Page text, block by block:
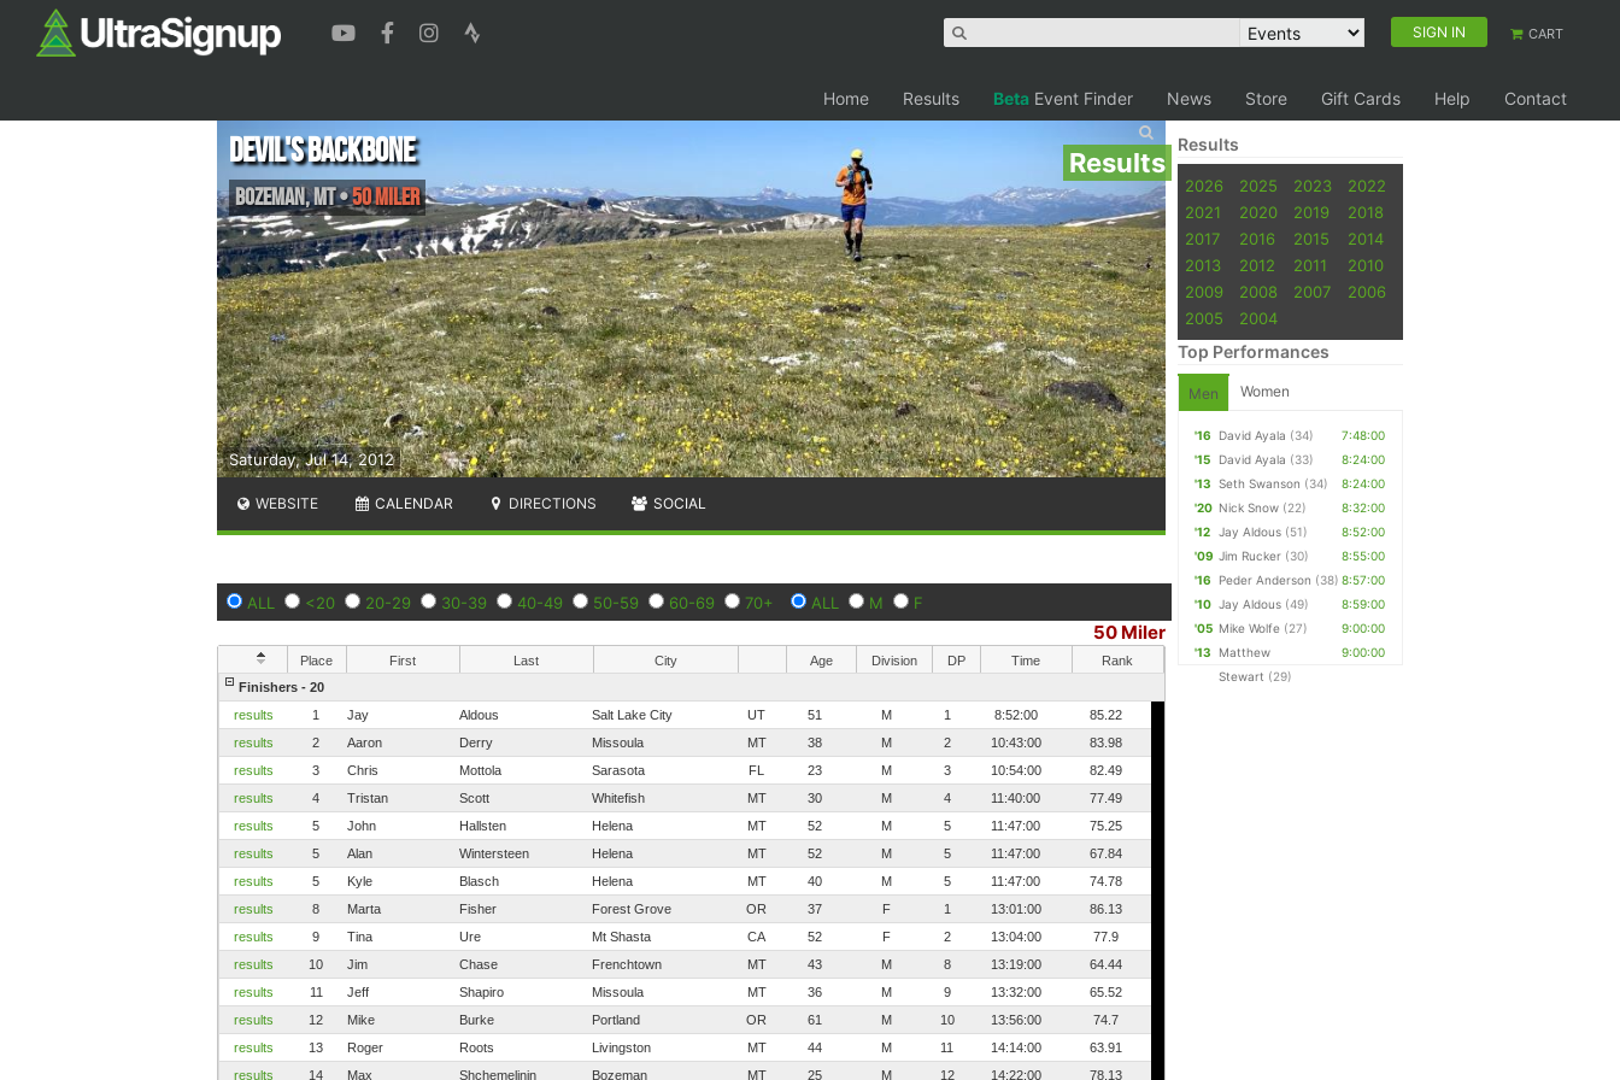
SIGN IN CART
Home Results Beta Event Finder News Store Gift Cards Help Contact
Results
Saturday, Jul 14, 2012
Devil's Backbone
Bozeman,MT•50 Miler
WEBSITE CALENDAR DIRECTIONS SOCIAL
ALL <20 20-29 30-39 40-49 50-59 60-69 70+ ALL M F
50 Miler
Place First Last City Age Division DP Time
Rank
Finishers - 20
results
1 Jay Aldous Salt Lake City UT 51 M 1 8:52:00
85.22
results
2 Aaron Derry Missoula MT 38 M 2 10:43:00
83.98
results
3 Chris Mottola Sarasota FL 23 M 3 10:54:00
82.49
results
4 Tristan Scott Whitefish MT 30 M 4 11:40:00
77.49
results
5 John Hallsten Helena MT 52 M 5 11:47:00
75.25
results
5 Alan Wintersteen Helena MT 52 M 5 11:47:00
67.84
results
5 Kyle Blasch Helena MT 40 M 5 11:47:00
74.78
results
8 Marta Fisher Forest Grove OR 37 F 1 13:01:00
86.13
results
9 Tina Ure Mt Shasta CA 52 F 2 13:04:00
77.9
results
10 Jim Chase Frenchtown MT 43 M 8 13:19:00
64.44
results
11 Jeff Shapiro Missoula MT 36 M 9 13:32:00
65.52
results
12 Mike Burke Portland OR 61 M 10 13:56:00
74.7
results
13 Roger Roots Livingston MT 44 M 11 14:14:00
63.91
results
14 Max Shchemelinin Bozeman MT 25 M 12 14:22:00 78.13
Results
2026 2025 2023
2022
2021
2020 2019
2018
2017
2016 2015
2014
2013
2012 2011
2010
2009
2008 2007
2006
2005
2004
Top Performances
Men Women
'16 David Ayala (34)
7:48:00
'15
David Ayala (33)
8:24:00
'13
Seth Swanson (34)
8:24:00
'20 Nick Snow (22)
8:32:00
'12
Jay Aldous (51)
8:52:00
'09 Jim Rucker (30)
8:55:00
'16
Peder Anderson (38) 8:57:00
'10 Jay Aldous (49)
8:59:00
'05 Mike Wolfe (27)
9:00:00
'13
Matthew
Stewart (29)
9:00:00